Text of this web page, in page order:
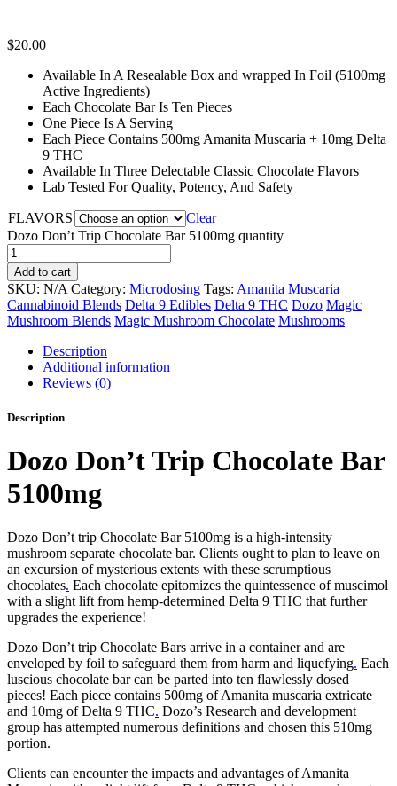
$20.00
Available In A Resealable Box and wrapped In Foil (5100mg
Active Ingredients)
Each Chocolate Bar Is Ten Pieces
One Piece Is A Serving
Each Piece Contains 500mg Amanita Muscaria + 10mg Delta
9 THC
Available In Three Delectable Classic Chocolate Flavors
Lab Tested For Quality, Potency, And Safety
FLAVORS
Clear
Dozo Don’t Trip Chocolate Bar 5100mg quantity
Add to cart
SKU: N/A Category: Microdosing Tags: Amanita Muscaria
Cannabinoid Blends Delta 9 Edibles Delta 9 THC Dozo Magic
Mushroom Blends Magic Mushroom Chocolate Mushrooms
Description
Additional information
Reviews (0)
Description
Dozo Don’t Trip Chocolate Bar
5100mg
Dozo Don’t trip Chocolate Bar 5100mg is a high-intensity
mushroom separate chocolate bar. Clients ought to plan to leave on
an excursion of mysterious extents with these scrumptious
chocolates. Each chocolate epitomizes the quintessence of muscimol
with a slight lift from hemp-determined Delta 9 THC that further
upgrades the experience!
Dozo Don’t trip Chocolate Bars arrive in a container and are
enveloped by foil to safeguard them from harm and liquefying. Each
luscious chocolate bar can be parted into ten flawlessly dosed
pieces! Each piece contains 500mg of Amanita muscaria extricate
and 10mg of Delta 9 THC. Dozo’s Research and development
group has attempted numerous definitions and chosen this 510mg
portion.
Clients can encounter the impacts and advantages of Amanita